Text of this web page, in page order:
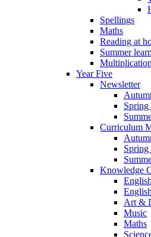
Spellings
Maths
Reading at
Summer
Year Five
Newsletter
Spring
Curriculum
Spring
Knowledge
Art &
Music
Maths